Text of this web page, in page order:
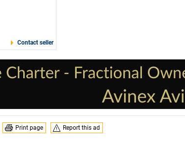
Contact seller
Print page Report this ad